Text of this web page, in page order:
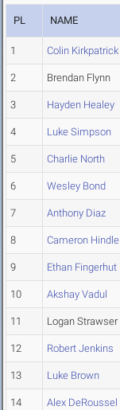
PL NAME
1 Colin Kirkpatrick
2 Brendan Flynn
3 Hayden Healey
4 Luke Simpson
5 Charlie North
6 Wesley Bond
7 Anthony Diaz
8 Cameron Hindle
9 Ethan Fingerhut
10 Akshay Vadul
11 Logan Strawser
12 Robert Jenkins
13 Luke Brown
14 Alex DeRoussel